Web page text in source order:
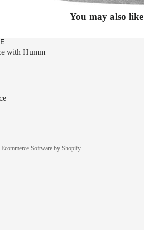
You may also like
with Humm
Ecommerce Software by Shopify